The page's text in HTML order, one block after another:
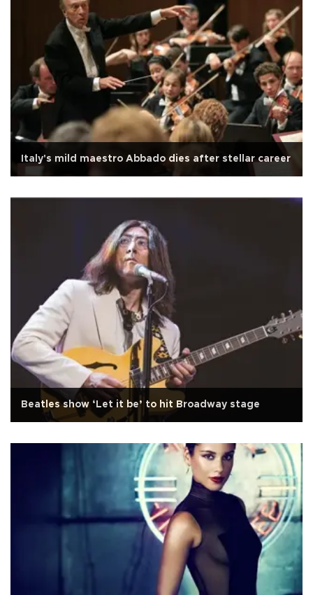
Italy's mild maestro Abbado dies after stellar career
Beatles show ‘Let it be’ to hit Broadway stage